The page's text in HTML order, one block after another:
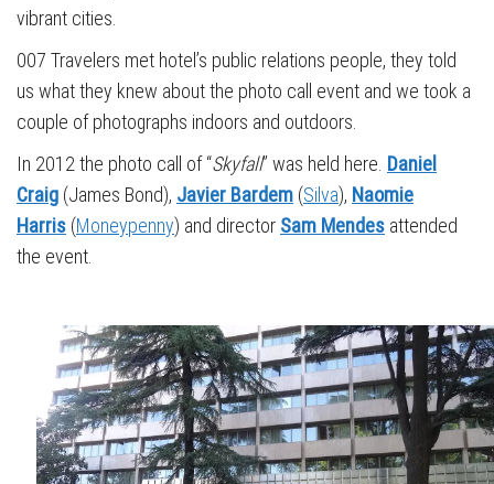
vibrant cities.
007 Travelers met hotel’s public relations people, they told
us what they knew about the photo call event and we took a
couple of photographs indoors and outdoors.
In 2012 the photo call of “Skyfall” was held here. Daniel
Craig (James Bond), Javier Bardem (Silva), Naomie
Harris (Moneypenny) and director Sam Mendes attended
the event.